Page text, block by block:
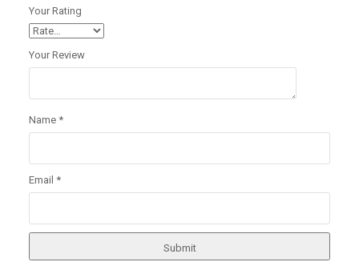
Your Rating
Your Review
Name *
Email *